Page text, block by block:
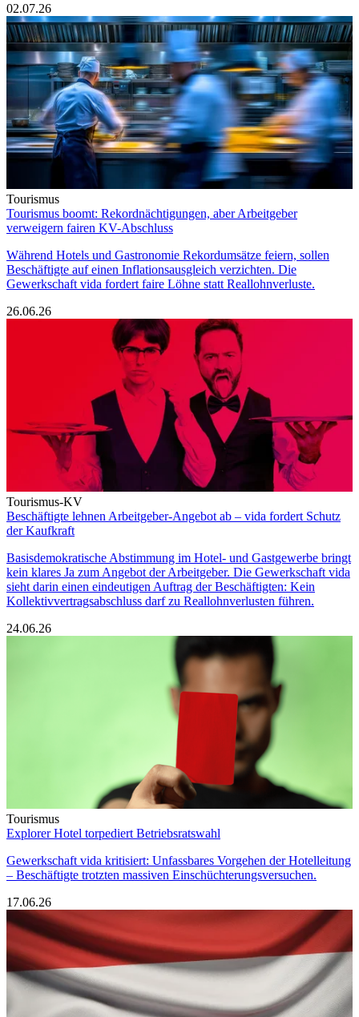
02.07.26
Tourismus
Tourismus boomt: Rekordnächtigungen, aber Arbeitgeber
verweigern fairen KV-Abschluss
Während Hotels und Gastronomie Rekordumsätze feiern, sollen
Beschäftigte auf einen Inflationsausgleich verzichten. Die
Gewerkschaft vida fordert faire Löhne statt Reallohnverluste.
26.06.26
Tourismus-KV
Beschäftigte lehnen Arbeitgeber-Angebot ab – vida fordert Schutz
der Kaufkraft
Basisdemokratische Abstimmung im Hotel- und Gastgewerbe bringt
kein klares Ja zum Angebot der Arbeitgeber. Die Gewerkschaft vida
sieht darin einen eindeutigen Auftrag der Beschäftigten: Kein
Kollektivvertragsabschluss darf zu Reallohnverlusten führen.
24.06.26
Tourismus
Explorer Hotel torpediert Betriebsratswahl
Gewerkschaft vida kritisiert: Unfassbares Vorgehen der Hotelleitung
– Beschäftigte trotzten massiven Einschüchterungsversuchen.
17.06.26